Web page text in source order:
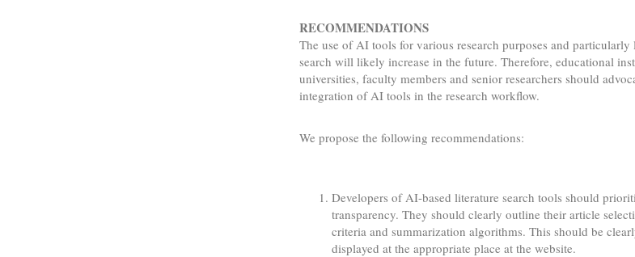
RECOMMENDATIONS
The use of AI tools for various research purposes and particularly
search will likely increase in the future. Therefore, educational
universities, faculty members and senior researchers should
integration of AI tools in the research workflow.
We propose the following recommendations:
Developers of AI-based literature search tools should
transparency. They should clearly outline their article
criteria and summarization algorithms. This should be
displayed at the appropriate place at the website.